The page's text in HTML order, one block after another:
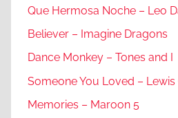
Que Hermosa Noche – Leo
Believer – Imagine Dragons
Dance Monkey – Tones and I
Someone You Loved –
Memories – Maroon 5